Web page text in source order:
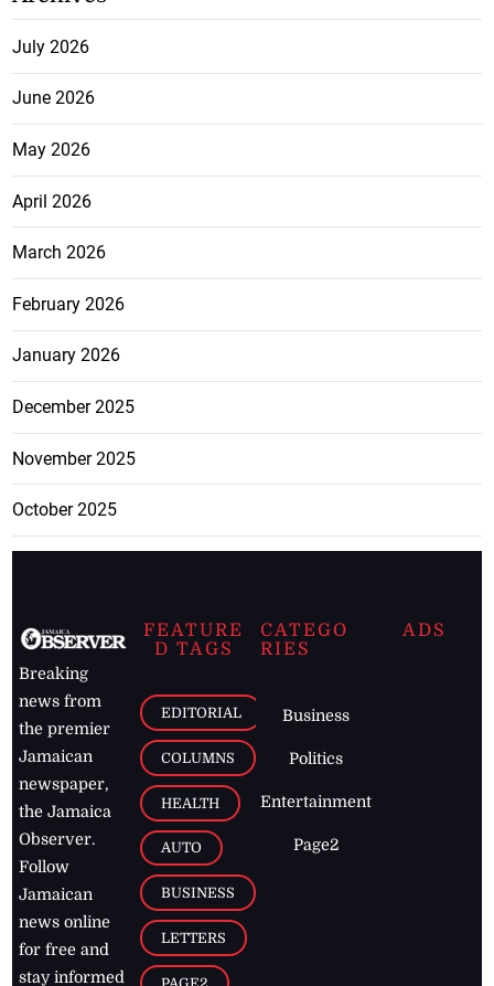
July 2026
June 2026
May 2026
April 2026
March 2026
February 2026
January 2026
December 2025
November 2025
October 2025
Breaking
news from
the premier
Jamaican
newspaper,
the Jamaica
Observer.
Follow
Jamaican
news online
for free and
stay informed
FEATURE
D TAGS
EDITORIAL
COLUMNS
HEALTH
AUTO
BUSINESS
LETTERS
CATEGO
RIES
Business
Politics
Entertainment
Page2
ADS